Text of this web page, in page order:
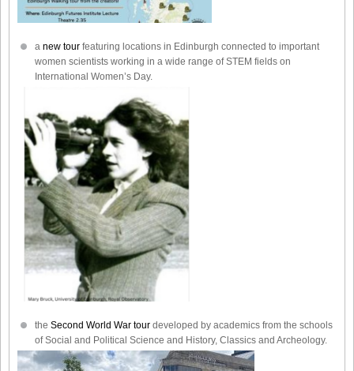
a new tour featuring locations in Edinburgh connected to important
women scientists working in a wide range of STEM fields on
International Women’s Day.
the Second World War tour developed by academics from the schools
of Social and Political Science and History, Classics and Archeology.